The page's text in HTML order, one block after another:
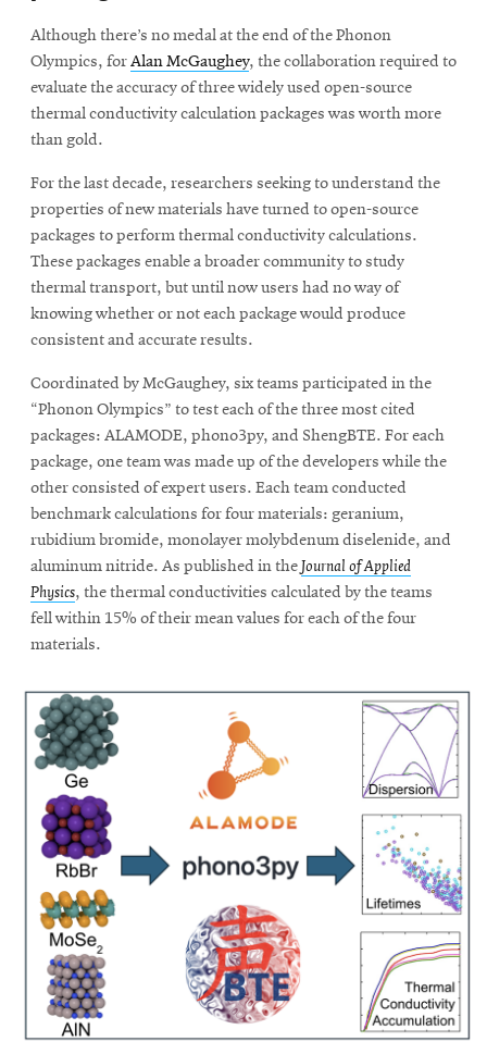
Although there’s no medal at the end of the Phonon
Olympics, forAlan McGaughey, the collaboration required to
evaluate the accuracy of three widely used open-source
thermal conductivity calculation packages was worth more
than gold.
For the last decade, researchers seeking to understand the
properties of new materials have turned to open-source
packages to perform thermal conductivity calculations.
These packages enable a broader community to study
thermal transport, but until now users had no way of
knowing whether or not each package would produce
consistent and accurate results.
Coordinated by McGaughey, six teams participated in the
“Phonon Olympics” to test each of the three most cited
packages: ALAMODE, phono3py, and ShengBTE. For each
package, one team was made up of the developers while the
other consisted of expert users. Each team conducted
benchmark calculations for four materials: geranium,
rubidium bromide, monolayer molybdenum diselenide, and
aluminum nitride. As published in theJournal of Applied
Physics, the thermal conductivities calculated by the teams
fell within 15% of their mean values for each of the four
materials.